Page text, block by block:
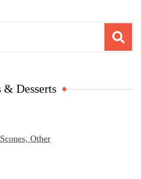
& Desserts
Other